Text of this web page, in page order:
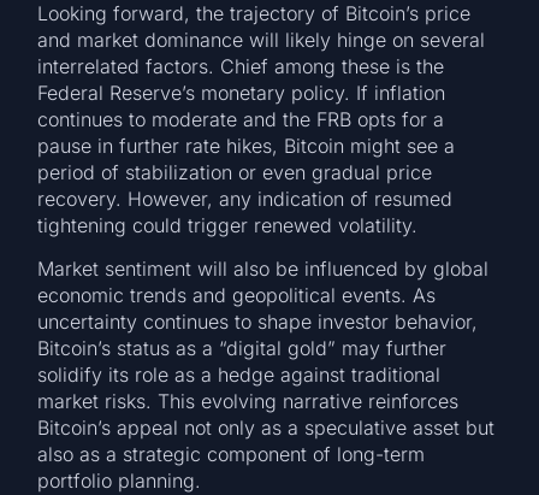
Looking forward, the trajectory of Bitcoin’s price
and market dominance will likely hinge on several
interrelated factors. Chief among these is the
Federal Reserve’s monetary policy. If inflation
continues to moderate and the FRB opts for a
pause in further rate hikes, Bitcoin might see a
period of stabilization or even gradual price
recovery. However, any indication of resumed
tightening could trigger renewed volatility.
Market sentiment will also be influenced by global
economic trends and geopolitical events. As
uncertainty continues to shape investor behavior,
Bitcoin’s status as a “digital gold” may further
solidify its role as a hedge against traditional
market risks. This evolving narrative reinforces
Bitcoin’s appeal not only as a speculative asset but
also as a strategic component of long-term
portfolio planning.